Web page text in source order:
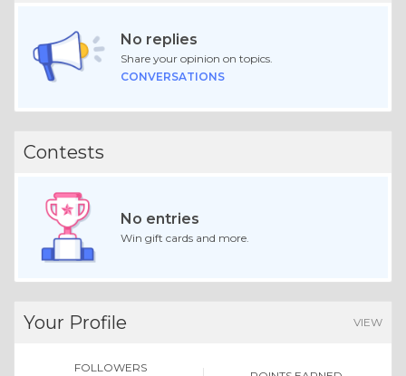
No replies
Share your opinion on topics.
CONVERSATIONS
Contests
No entries
Win gift cards and more.
Your Profile VIEW
FOLLOWERS